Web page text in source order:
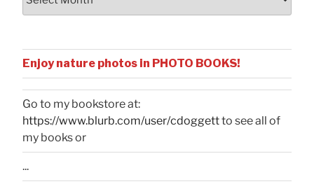
Enjoy nature photos in PHOTO BOOKS!
Go to my bookstore at:
https://www.blurb.com/user/cdoggettto see all of
my books or
...